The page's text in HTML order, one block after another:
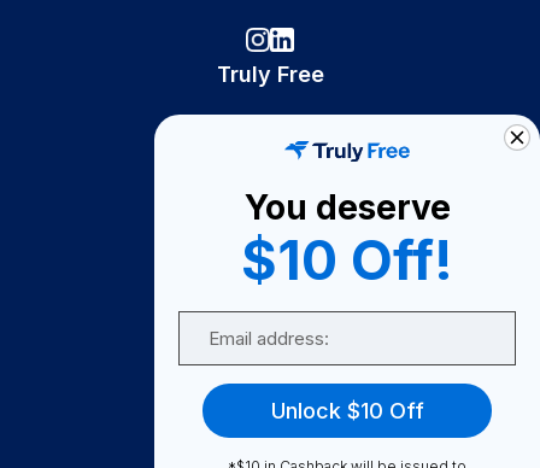
Truly Free
Become A Seller
Become a Partner
Support
FAQ
You deserve
$10 Off!
Unlock $10 Off